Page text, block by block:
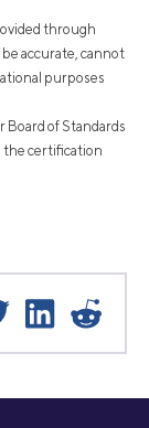
through
accurate, cannot
purposes
Board of Standards
the certification
Twitter LinkedIn